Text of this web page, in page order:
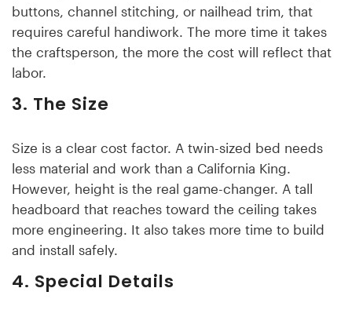
buttons, channel stitching, or nailhead trim, that
requires careful handiwork. The more time it takes
the craftsperson, the more the cost will reflect that
labor.
3. The Size
Size is a clear cost factor. A twin-sized bed needs
less material and work than a California King.
However, height is the real game-changer. A tall
headboard that reaches toward the ceiling takes
more engineering. It also takes more time to build
and install safely.
4. Special Details